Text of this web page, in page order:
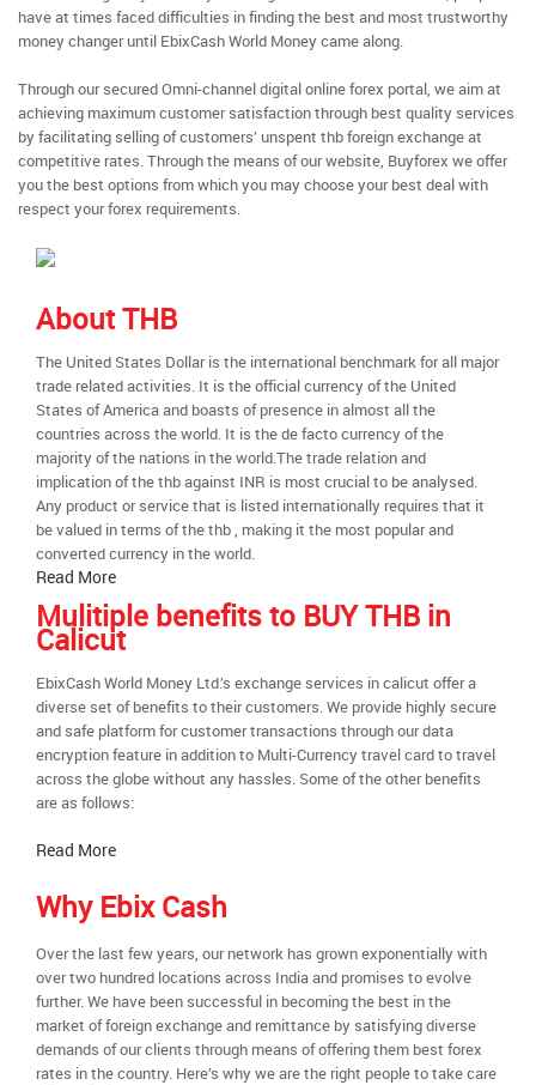
have at times faced difficulties in finding the best and most trustworthy
money changer until EbixCash World Money came along.
Through our secured Omni-channel digital online forex portal, we aim at
achieving maximum customer satisfaction through best quality services
by facilitating selling of customers’ unspent thb foreign exchange at
competitive rates. Through the means of our website, Buyforex we offer
you the best options from which you may choose your best deal with
respect your forex requirements.
About THB
The United States Dollar is the international benchmark for all major
trade related activities. It is the official currency of the United
States of America and boasts of presence in almost all the
countries across the world. It is the de facto currency of the
majority of the nations in the world.The trade relation and
implication of the thb against INR is most crucial to be analysed.
Any product or service that is listed internationally requires that it
be valued in terms of the thb , making it the most popular and
converted currency in the world.
Read More
Mulitiple benefits to BUY THB in
Calicut
EbixCash World Money Ltd.’s exchange services in calicut offer a
diverse set of benefits to their customers. We provide highly secure
and safe platform for customer transactions through our data
encryption feature in addition to Multi-Currency travel card to travel
across the globe without any hassles. Some of the other benefits
are as follows:
Read More
Why Ebix Cash
Over the last few years, our network has grown exponentially with
over two hundred locations across India and promises to evolve
further. We have been successful in becoming the best in the
market of foreign exchange and remittance by satisfying diverse
demands of our clients through means of offering them best forex
rates in the country. Here’s why we are the right people to take care